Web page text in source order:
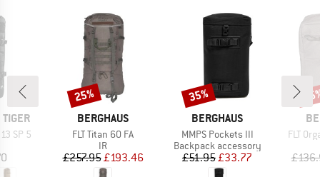
SP 5
BRAND
BERGHAUS
Item(s)
FLT Titan 60 FA
Product group
IR
Price
£257.95 Reduced Price
£193.46
Discount
25%
BRAND
BERGHAUS
Item(s)
MMPS Pockets III
Product group
Backpack accessory
Price
£51.95 Reduced Price
£33.77
Discount
35%
Item(s)
FLT